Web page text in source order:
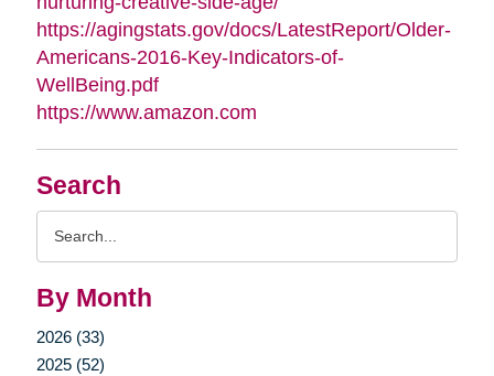
Search
By Month
2026 (33)
2025 (52)
https://agingstats.gov/docs/LatestReport/Older-
Americans-2016-Key-Indicators-of-
WellBeing.pdf
https://www.amazon.com